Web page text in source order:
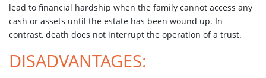
lead to financial hardship when the family cannot access any
cash or assets until the estate has been wound up. In
contrast, death does not interrupt the operation of a trust.
DISADVANTAGES: